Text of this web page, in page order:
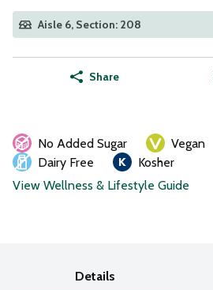
Aisle 6, Section: 208
Share
No Added Sugar Vegan
Dairy Free
Kosher
View Wellness & Lifestyle Guide
Details